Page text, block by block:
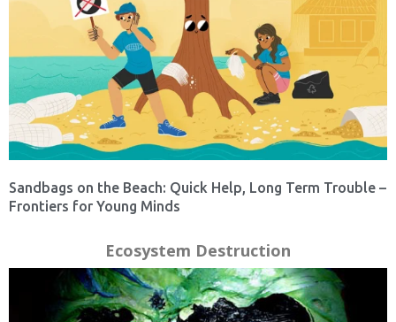
Sandbags on the Beach: Quick Help, Long Term Trouble –
Frontiers for Young Minds
Ecosystem Destruction